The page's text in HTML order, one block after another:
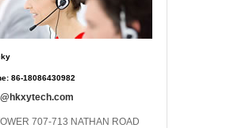
86-18086430982
707-713 NATHAN ROAD